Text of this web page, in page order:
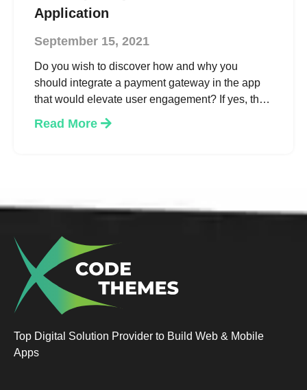
Application
September 15, 2021
Do you wish to discover how and why you
should integrate a payment gateway in the app
that would elevate user engagement? If yes, then
read on to learn the essential considerations,
benefits & how to go about it. We’ve got the
Read More
Top Digital Solution Provider to Build Web & Mobile
Apps